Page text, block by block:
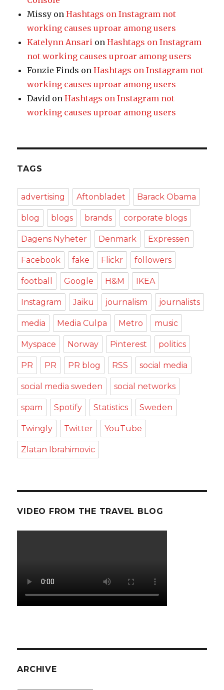
Missy onHashtags on Instagram not
working causes uproar among users
Katelynn Ansari onHashtags on Instagram
not working causes uproar among users
Fonzie Finds onHashtags on Instagram not
working causes uproar among users
David onHashtags on Instagram not
working causes uproar among users
TAGS
advertising Aftonbladet Barack Obama
blog blogs brands corporate blogs
Dagens Nyheter Denmark Expressen
Facebook fake Flickr followers
football Google H&M IKEA
Instagram Jaiku journalism journalists
media Media Culpa Metro music
Myspace Norway Pinterest politics
PR PR PR blog RSS social media
social media sweden social networks
spam Spotify Statistics Sweden
Twingly Twitter YouTube
Zlatan Ibrahimovic
VIDEO FROM THE TRAVEL BLOG
ARCHIVE